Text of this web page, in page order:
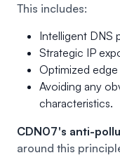
This includes:
Intelligent DNS
Strategic IP
Optimized
Avoiding any
characteristics.
CDN07's anti-
around this